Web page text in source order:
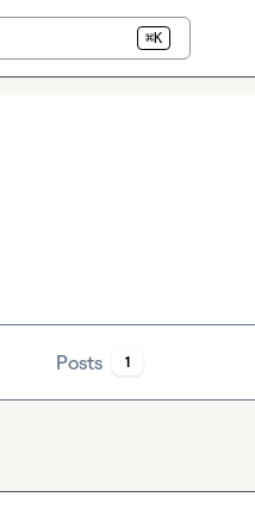
⌘K
Posts 1